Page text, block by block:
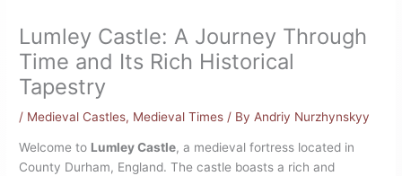
Lumley Castle: A Journey Through
Time and Its Rich Historical
Tapestry
/ Medieval Castles, Medieval Times / By Andriy Nurzhynskyy
Welcome to Lumley Castle, a medieval fortress located in
County Durham, England. The castle boasts a rich and